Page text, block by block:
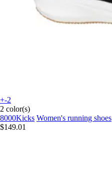
+-2
2 color(s)
8000Kicks Women's running shoes
$149.01